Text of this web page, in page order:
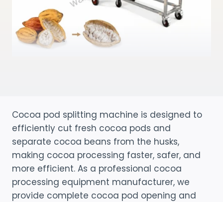
Cocoa pod splitting machine is designed to
efficiently cut fresh cocoa pods and
separate cocoa beans from the husks,
making cocoa processing faster, safer, and
more efficient. As a professional cocoa
processing equipment manufacturer, we
provide complete cocoa pod opening and